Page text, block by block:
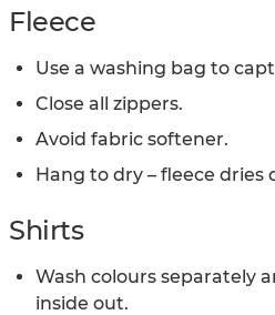
Fleece
Use a washing bag to
Close all zippers.
Avoid fabric softener.
Hang to dry – fleece dries
Shirts
Wash colours separately
inside out.